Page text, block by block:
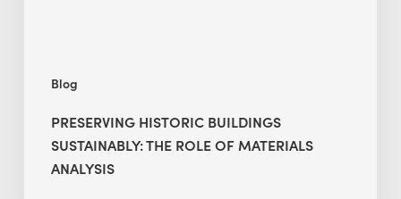
Blog
PRESERVING HISTORIC BUILDINGS
SUSTAINABLY: THE ROLE OF MATERIALS
ANALYSIS